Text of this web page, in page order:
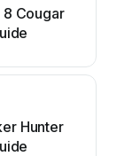
8 Cougar
Hunter